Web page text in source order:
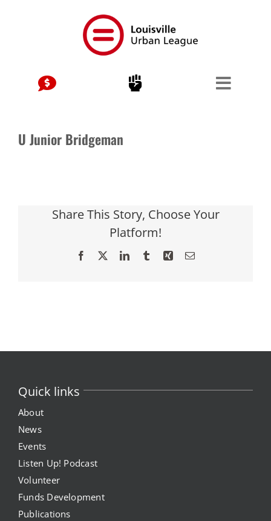
U Junior Bridgeman
Share This Story, Choose Your
Platform!
Facebook LinkedInTumblrXing Email
Quick links
About
News
Events
Listen Up! Podcast
Volunteer
Funds Development
Publications